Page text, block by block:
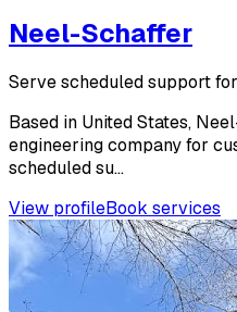
Neel-Schaffer
Serve scheduled support
Based in United States,
engineering company for
scheduled su...
View profileBook services